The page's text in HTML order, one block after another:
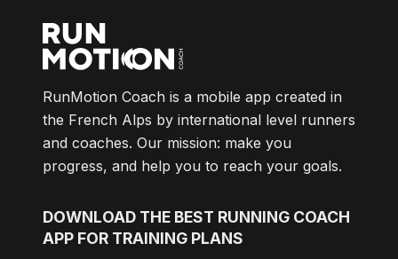
RunMotion Coach is a mobile app created in
the French Alps by international level runners
and coaches. Our mission: make you
progress, and help you to reach your goals.
DOWNLOAD THE BEST RUNNING COACH
APP FOR TRAINING PLANS